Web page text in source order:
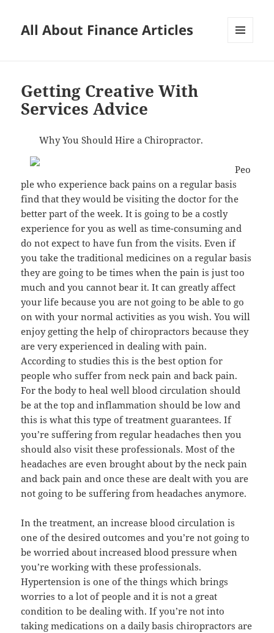
All About Finance Articles
Getting Creative With
Services Advice
Why You Should Hire a Chiropractor.
Peo
ple who experience back pains on a regular basis
find that they would be visiting the doctor for the
better part of the week. It is going to be a costly
experience for you as well as time-consuming and
do not expect to have fun from the visits. Even if
you take the traditional medicines on a regular basis
they are going to be times when the pain is just too
much and you cannot bear it. It can greatly affect
your life because you are not going to be able to go
on with your normal activities as you wish. You will
enjoy getting the help of chiropractors because they
are very experienced in dealing with pain.
According to studies this is the best option for
people who suffer from neck pain and back pain.
For the body to heal well blood circulation should
be at the top and inflammation should be low and
this is what this type of treatment guarantees. If
you’re suffering from regular headaches then you
should also visit these professionals. Most of the
headaches are even brought about by the neck pain
and back pain and once these are dealt with you are
not going to be suffering from headaches anymore.
In the treatment, an increase blood circulation is
one of the desired outcomes and you’re not going to
be worried about increased blood pressure when
you’re working with these professionals.
Hypertension is one of the things which brings
worries to a lot of people and it is not a great
condition to be dealing with. If you’re not into
taking medications on a daily basis chiropractors are